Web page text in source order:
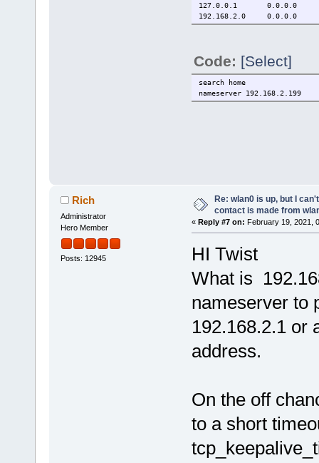
127.0.0.1 0.0.0.0
192.168.2.0
Code: [Select]
search home
nameserver 192.168.2.199
Rich
Administrator
Hero Member
Posts: 12945
Re: wlan0 is up, but I
contact is made from
« Reply #7 on: February 19, 2021,
HI Twist
What is
nameserver to
192.168.2.1 or
address.
On the off
to a short